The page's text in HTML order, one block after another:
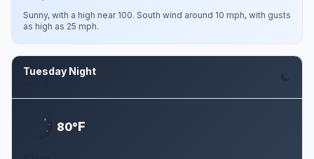
Sunny, with a high near 100. South wind around 10 mph, with gusts
as high as 25 mph.
Tuesday Night
80°F